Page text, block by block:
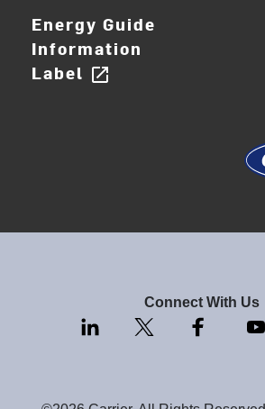
Energy Guide
Information
Label open_in_new
Connect With Us